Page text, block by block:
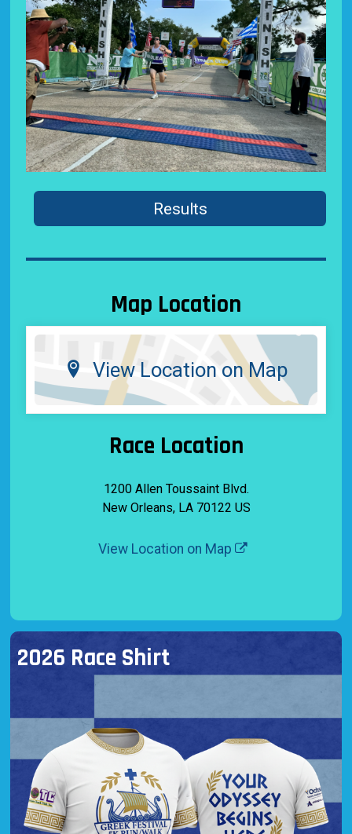
Results
Map Location
View Location on Map
Race Location
1200 Allen Toussaint Blvd.
New Orleans, LA 70122 US
View Location on Map
2026 Race Shirt